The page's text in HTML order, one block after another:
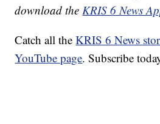
download the KRIS 6 News
Catch all theKRIS 6 News
YouTube page. Subscribe